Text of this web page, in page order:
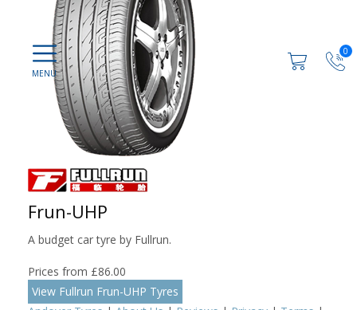
0
Frun-UHP
A budget car tyre by Fullrun.
Prices from £86.00
View Fullrun Frun-UHP Tyres